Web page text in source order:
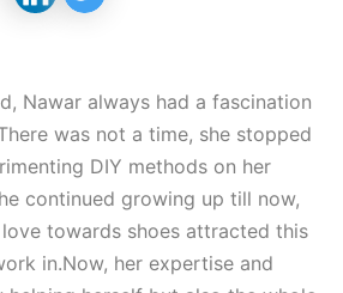
Nawar always had a fascination
was not a time, she stopped
DIY methods on her
continued growing up till now,
towards shoes attracted this
in.Now, her expertise and